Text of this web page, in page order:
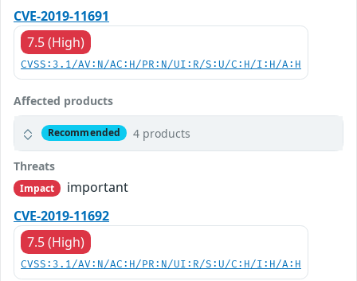
CVE-2019-11691
7.5 (High)
CVSS:3.1/AV:N/AC:H/PR:N/UI:R/S:U/C:H/I:H/A:H
Affected products
Recommended 4 products
Threats
Impact
important
CVE-2019-11692
7.5 (High)
CVSS:3.1/AV:N/AC:H/PR:N/UI:R/S:U/C:H/I:H/A:H